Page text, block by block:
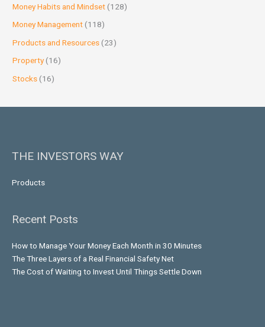
Money Habits and Mindset (128)
Money Management (118)
Products and Resources (23)
Property(16)
Stocks (16)
THE INVESTORS WAY
Products
Recent Posts
How to Manage Your Money Each Month in 30 Minutes
The Three Layers of a Real Financial Safety Net
The Cost of Waiting to Invest Until Things Settle Down